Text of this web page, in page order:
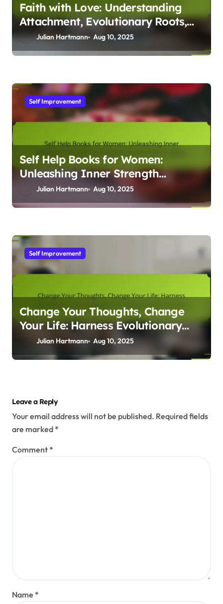
Faith with Love: Understanding
Attachment, Evolutionary Roots,
and Human Connection
Julian Hartmann Aug 10, 2025
Self Improvement
Self Help Books for Women:
Unleashing Inner Strength
Through Evolutionary Psychology
Insights
Julian Hartmann Aug 10, 2025
Self Improvement
Change Your Thoughts, Change
Your Life: Harness Evolutionary
Psychology for Lasting
Transformation
Julian Hartmann Aug 10, 2025
Leave a Reply
Your email address will not be published. Required fields
are marked *
Comment *
Name *